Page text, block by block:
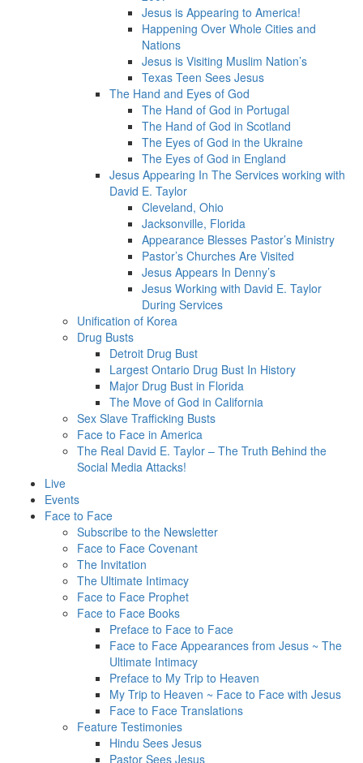
Jesus is Appearing to America!
Happening Over Whole Cities and
Nations
Jesus is Visiting Muslim Nation’s
Texas Teen Sees Jesus
The Hand and Eyes of God
The Hand of God in Portugal
The Hand of God in Scotland
The Eyes of God in the Ukraine
The Eyes of God in England
Jesus Appearing In The Services working with
David E. Taylor
Cleveland, Ohio
Jacksonville, Florida
Appearance Blesses Pastor’s Ministry
Pastor’s Churches Are Visited
Jesus Appears In Denny’s
Jesus Working with David E. Taylor
During Services
Unification of Korea
Drug Busts
Detroit Drug Bust
Largest Ontario Drug Bust In History
Major Drug Bust in Florida
The Move of God in California
Sex Slave Trafficking Busts
Face to Face in America
The Real David E. Taylor – The Truth Behind the
Social Media Attacks!
Live
Events
Face to Face
Subscribe to the Newsletter
Face to Face Covenant
The Invitation
The Ultimate Intimacy
Face to Face Prophet
Face to Face Books
Preface to Face to Face
Face to Face Appearances from Jesus ~ The
Ultimate Intimacy
Preface to My Trip to Heaven
My Trip to Heaven ~ Face to Face with Jesus
Face to Face Translations
Feature Testimonies
Hindu Sees Jesus
Pastor Sees Jesus